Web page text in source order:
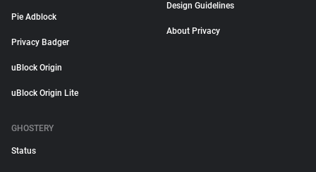
Pie Adblock
Privacy Badger
uBlock Origin
uBlock Origin Lite
Design Guidelines
About Privacy
GHOSTERY
Status